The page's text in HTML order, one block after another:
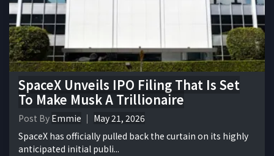
SpaceX Unveils IPO Filing That Is Set
To Make Musk A Trillionaire
Post By Emmie
May 21, 2026
SpaceX has officially pulled back the curtain on its highly
anticipated initial publi...